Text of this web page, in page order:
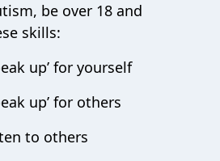
be over 18 and
skills:
up’ for yourself
up’ for others
to others